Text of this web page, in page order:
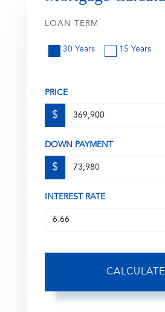
LOAN TERM
30 Years 15 Years
PRICE
$
DOWN PAYMENT
$
INTEREST RATE
CALCULATE